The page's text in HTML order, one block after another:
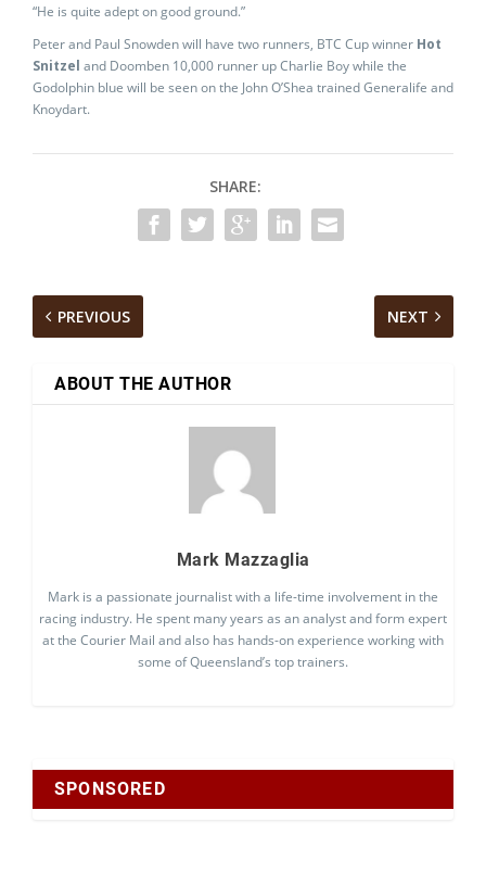
“He is quite adept on good ground.”
Peter and Paul Snowden will have two runners, BTC Cup winner Hot
Snitzel and Doomben 10,000 runner up Charlie Boy while the
Godolphin blue will be seen on the John O’Shea trained Generalife and
Knoydart.
SHARE:
PREVIOUS NEXT
ABOUT THE AUTHOR
Mark Mazzaglia
Mark is a passionate journalist with a life-time involvement in the
racing industry. He spent many years as an analyst and form expert
at the Courier Mail and also has hands-on experience working with
some of Queensland’s top trainers.
SPONSORED